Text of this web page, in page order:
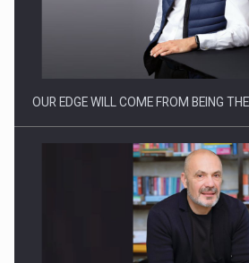
CEO Conference - Shaping The Future
OUR EDGE WILL COME FROM BEING